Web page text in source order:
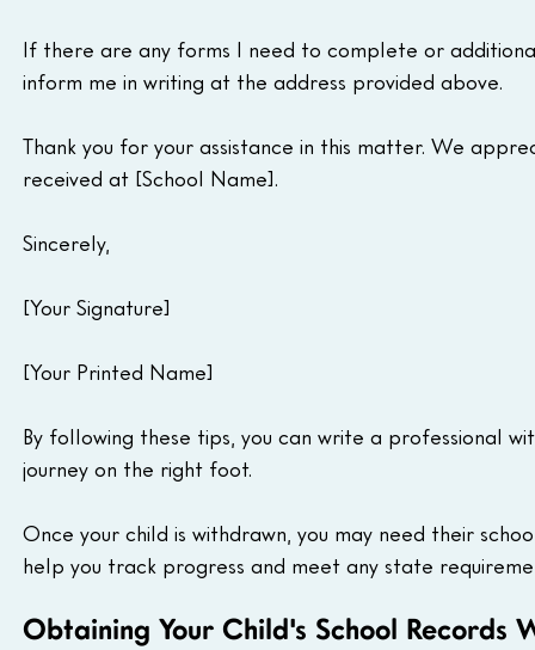
If there are any forms I need to complete or
inform me in writing at the address provided above.
Thank you for your assistance in this matter. We
received at [School Name].
Sincerely,
[Your Signature]
[Your Printed Name]
By following these tips, you can write a professional
journey on the right foot.
Once your child is withdrawn, you may need their
help you track progress and meet any state
Obtaining Your Child's School Records